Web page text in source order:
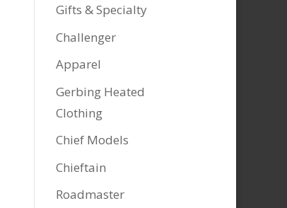
Gifts & Specialty
Challenger
Apparel
Gerbing Heated
Clothing
Chief Models
Chieftain
Roadmaster